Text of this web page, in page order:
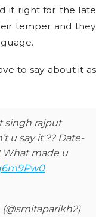
it right for the late
temper and they
to say about it as
singh rajput
u say it ?? Date-
What made u
(@smitaparikh2)